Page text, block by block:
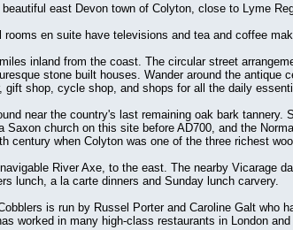
east Devon town of Colyton, close to Lyme
en suite have televisions and tea and coffee
inland from the coast. The circular street
stone built houses. Wander around the antique
shop, cycle shop, and shops for all the daily
near the country's last remaining oak bark tannery.
church on this site before AD700, and the
century when Colyton was one of the three richest
River Axe, to the east. The nearby Vicarage
lunch, a la carte dinners and Sunday lunch carvery.
is run by Russel Porter and Caroline Galt who
worked in many high-class restaurants in London